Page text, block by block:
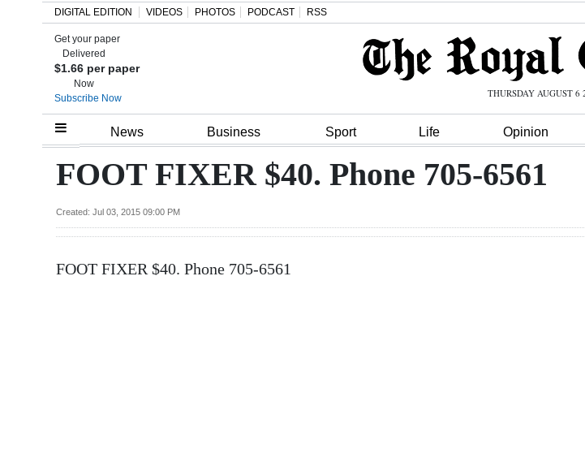
Home
Review
Budget
DIGITAL EDITION VIDEOS PHOTOS PODCAST RSS
Get your paper
Delivered
$1.66 per paper
Now
Subscribe Now
THURSDAY AUGUST 6
News Business Sport Life Opinion
FOOT FIXER $40. Phone 705-6561
Created: Jul 03, 2015 09:00 PM
FOOT FIXER $40. Phone 705-6561